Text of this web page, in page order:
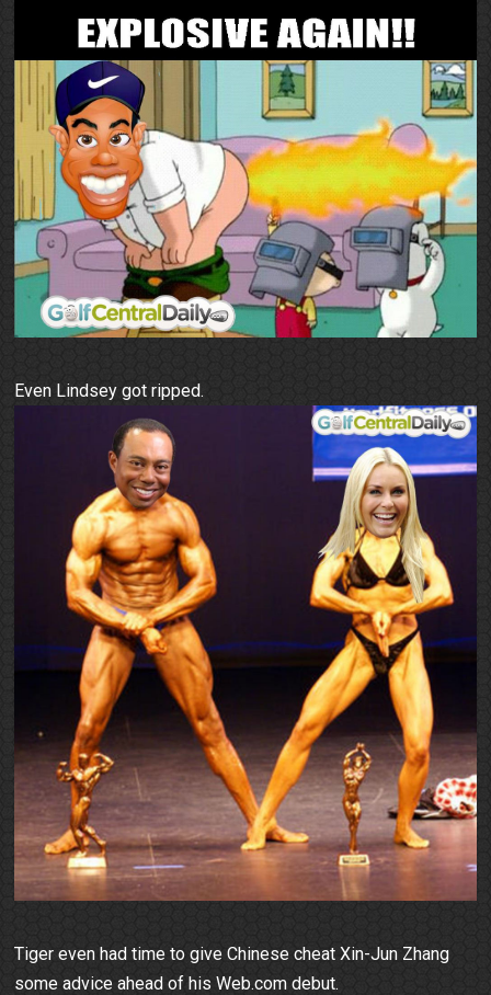
Even Lindsey got ripped.
Tiger even had time to give Chinese cheat Xin-Jun Zhang
some advice ahead of his Web.com debut.